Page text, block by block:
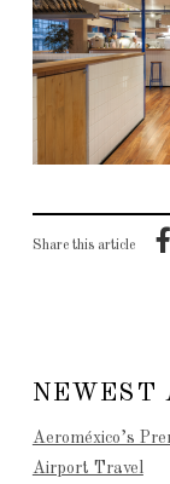
Share this article
NEWEST
Aeroméxico’s
Airport Travel